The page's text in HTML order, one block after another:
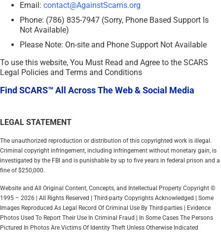
Email: contact@AgainstScams.org
Phone: (786) 835-7947 (Sorry, Phone Based Support Is
Not Available)
Please Note: On-site and Phone Support Not Available
To use this website, You Must Read and Agree to the SCARS
Legal Policies and Terms and Conditions
Find SCARS™ All Across The Web & Social Media
LEGAL STATEMENT
The unauthorized reproduction or distribution of this copyrighted work is illegal.
Criminal copyright infringement, including infringement without monetary gain, is
investigated by the FBI and is punishable by up to five years in federal prison and a
fine of $250,000.
Website and All Original Content, Concepts, and Intellectual Property Copyright ©
1995 – 2026 | All Rights Reserved | Third-party Copyrights Acknowledged | Some
Images Reproduced As Legal Record Of Criminal Use By Third-parties | Evidence
Photos Used To Report Their Use In Criminal Fraud | In Some Cases The Persons
Pictured In Photos Are Victims Of Identity Theft Unless Otherwise Indicated